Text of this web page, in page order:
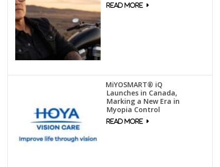
MiYOSMART® iQ
Launches in Canada,
Marking a New Era in
Myopia Control